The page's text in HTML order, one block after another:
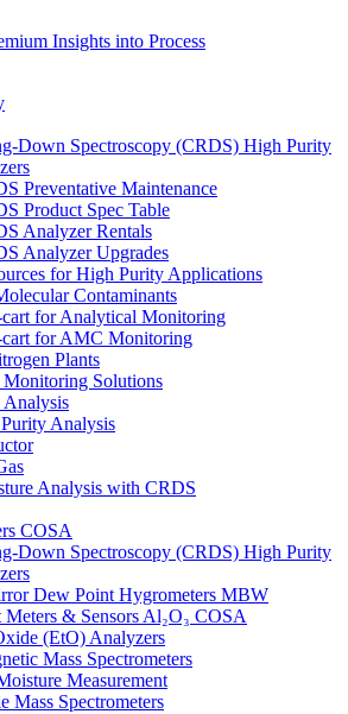
Down Spectroscopy (CRDS) High Purity
Preventative Maintenance
Product Spec Table
Analyzer Rentals
Analyzer Upgrades
for High Purity Applications
Contaminants
for Analytical Monitoring
for AMC Monitoring
Plants
Solutions
Analysis
Analysis
Analysis with CRDS
COSA
Down Spectroscopy (CRDS) High Purity
Dew Point Hygrometers MBW
& Sensors Al₂O₃ COSA
(EtO) Analyzers
Mass Spectrometers
Measurement
Mass Spectrometers